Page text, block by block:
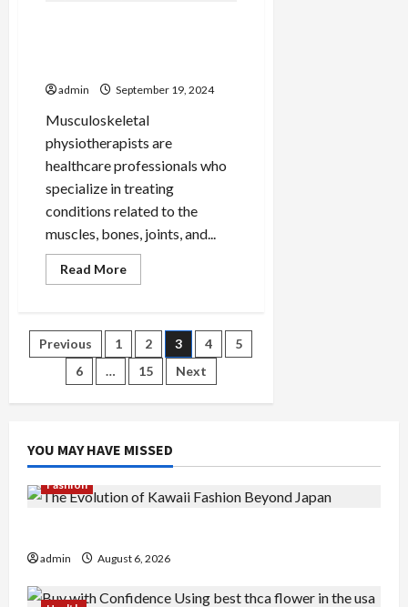
admin September 19, 2024
Musculoskeletal
physiotherapists are
healthcare professionals who
specialize in treating
conditions related to the
muscles, bones, joints, and...
Read MoreRead
more
Offered
Musculoskeletal
Physiotherapists
Posts
pagination
Previous 1 2 3 4
5
6
… 15 Next
YOU MAY HAVE MISSED
Fashion
admin August 6, 2026